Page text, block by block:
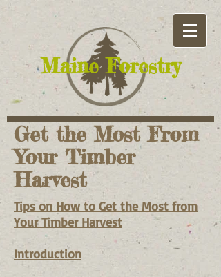
​Maine Forestry
Get the Most From
Your Timber
Harvest
Tips on How to Get the Most from
Your Timber Harvest
Introduction